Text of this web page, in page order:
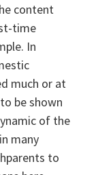
content
time
In
much or at
be shown
of the
many
to